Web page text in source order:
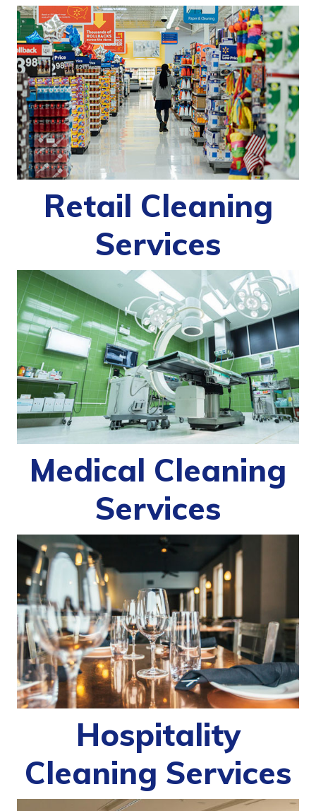
Retail Cleaning
Services
Medical Cleaning
Services
Hospitality
Cleaning Services